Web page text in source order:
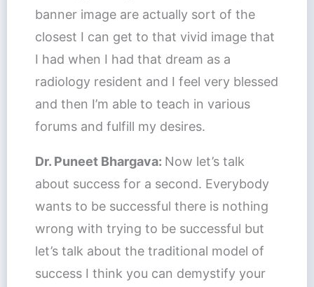
banner image are actually sort of the
closest I can get to that vivid image that
I had when I had that dream as a
radiology resident and I feel very blessed
and then I’m able to teach in various
forums and fulfill my desires.
Dr. Puneet Bhargava: Now let’s talk
about success for a second. Everybody
wants to be successful there is nothing
wrong with trying to be successful but
let’s talk about the traditional model of
success I think you can demystify your